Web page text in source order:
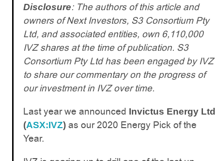
Disclosure: The authors of this article and
owners of Next Investors, S3 Consortium Pty
Ltd, and associated entities, own 6,110,000
IVZ shares at the time of publication. S3
Consortium Pty Ltd has been engaged by IVZ
to share our commentary on the progress of
our investment in IVZ over time.
Last year we announced Invictus Energy Ltd
(ASX:IVZ) as our 2020 Energy Pick of the
Year.